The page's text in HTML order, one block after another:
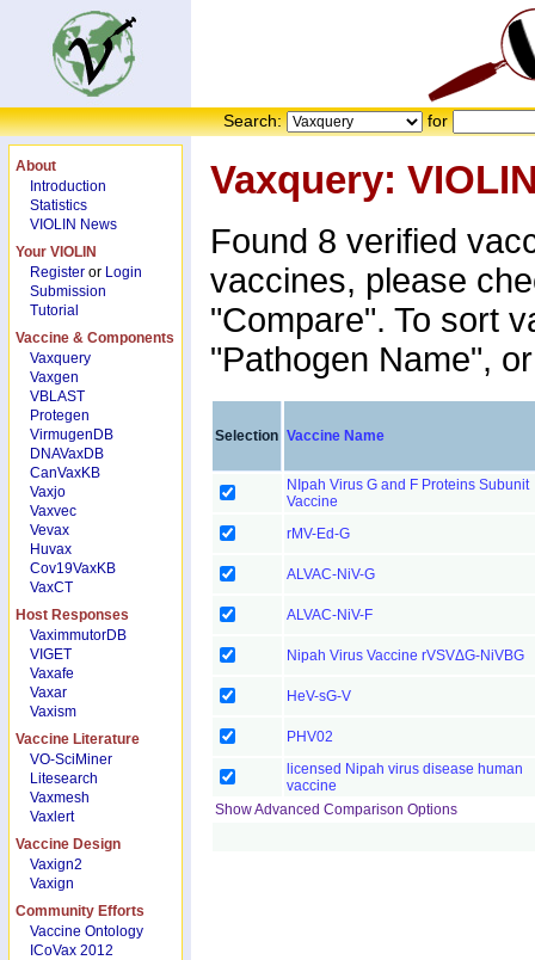
Search: for
About
Introduction
Statistics
VIOLIN News
Your VIOLIN
Register or Login
Submission
Tutorial
Vaccine & Components
Vaxquery
Vaxgen
VBLAST
Protegen
VirmugenDB
DNAVaxDB
CanVaxKB
Vaxjo
Vaxvec
Vevax
Huvax
Cov19VaxKB
VaxCT
Host Responses
VaximmutorDB
VIGET
Vaxafe
Vaxar
Vaxism
Vaccine Literature
VO-SciMiner
Litesearch
Vaxmesh
Vaxlert
Vaccine Design
Vaxign2
Vaxign
Community Efforts
Vaccine Ontology
ICoVax 2012
Vaxquery:
Found 8 verified
vaccines, please
"Compare". To sort
"Pathogen Name",
Selection Vaccine Name
NIpah Virus G and F Proteins Subunit
Vaccine
rMV-Ed-G
ALVAC-NiV-G
ALVAC-NiV-F
Nipah Virus Vaccine rVSVΔG-NiVBG
HeV-sG-V
PHV02
licensed Nipah virus disease human
vaccine
Show Advanced Comparison Options